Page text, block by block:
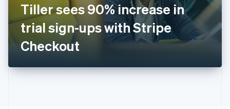
Tiller sees 90% increase in
trial sign-ups with Stripe
Checkout
Italiano English
Japan
日本語English
Latvia
English
DeutschEnglish